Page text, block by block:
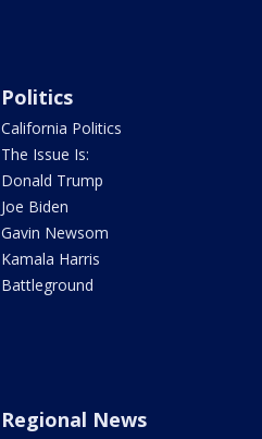
Politics
California Politics
The Issue Is:
Donald Trump
Joe Biden
Gavin Newsom
Kamala Harris
Battleground
Regional News